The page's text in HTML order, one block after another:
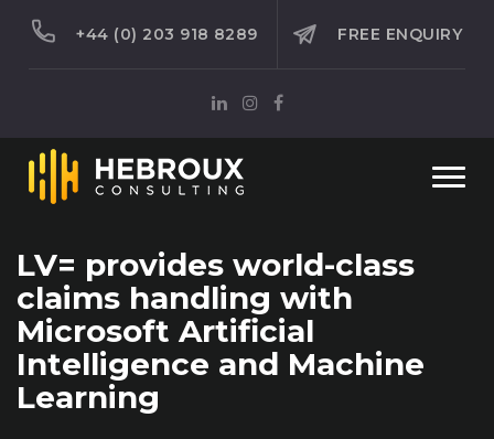
+44 (0) 203 918 8289 FREE ENQUIRY
LV= provides world-class
claims handling with
Microsoft Artificial
Intelligence and Machine
Learning